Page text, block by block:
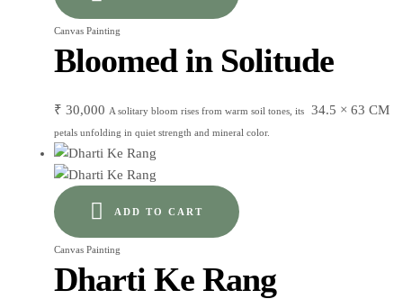
Canvas Painting
Bloomed in Solitude
₹ 30,000 34.5 × 63 CM
A solitary bloom rises from warm soil tones, its
petals unfolding in quiet strength and mineral color.
ADD TO CART
Canvas Painting
Dharti Ke Rang